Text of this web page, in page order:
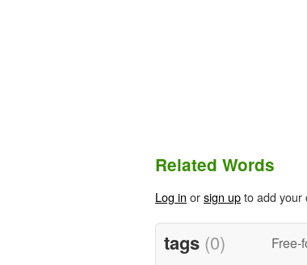
Related Words
Log in orsign upto add your
tags (0) Free-